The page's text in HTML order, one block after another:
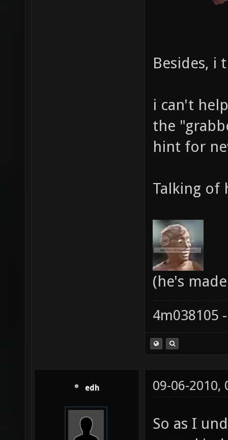
Besides, i
i can't
the
hint for
Talking of
(he's
4m038105
edh 09-06-2010,
So as I